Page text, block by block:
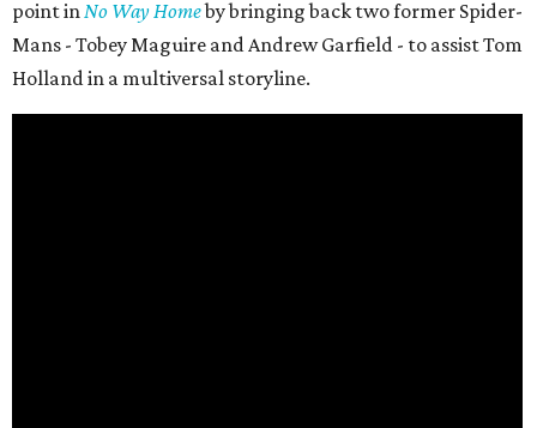
point inNo Way Homeby bringing back two former Spider-
Mans - Tobey Maguire and Andrew Garfield - to assist Tom
Holland in a multiversal storyline.